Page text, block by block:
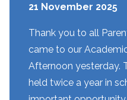
21 November 2025
Thank you to all
came to our
Afternoon yesterday.
held twice a year in